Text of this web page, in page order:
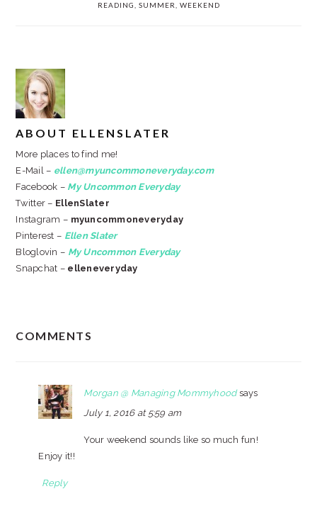
READING
SUMMER WEEKEND
ABOUT ELLENSLATER
More places to find me!
E-Mail – ellen@myuncommoneveryday.com
Facebook – My Uncommon Everyday
Twitter – EllenSlater
Instagram – myuncommoneveryday
Pinterest – Ellen Slater
Bloglovin – My Uncommon Everyday
Snapchat – elleneveryday
INTERACTIONS
COMMENTS
Morgan @ Managing Mommyhood says
July 1, 2016 at 5:59 am
Your weekend sounds like so much fun!
Enjoy it!!
Reply